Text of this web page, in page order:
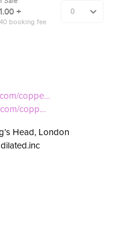
coppe…
copp…
Head, London